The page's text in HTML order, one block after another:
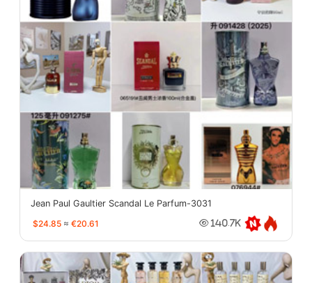
Jean Paul Gaultier Scandal Le Parfum-3031
$24.85 ≈ €20.61 140.7K